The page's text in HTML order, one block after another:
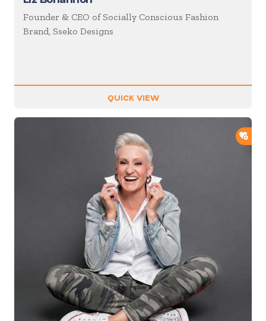
Founder & CEO of Socially Conscious Fashion
Brand, Sseko Designs
QUICK VIEW